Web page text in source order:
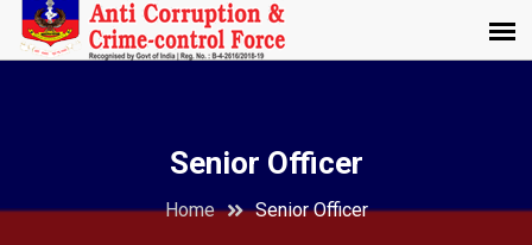
Senior Officer
Home Senior Officer